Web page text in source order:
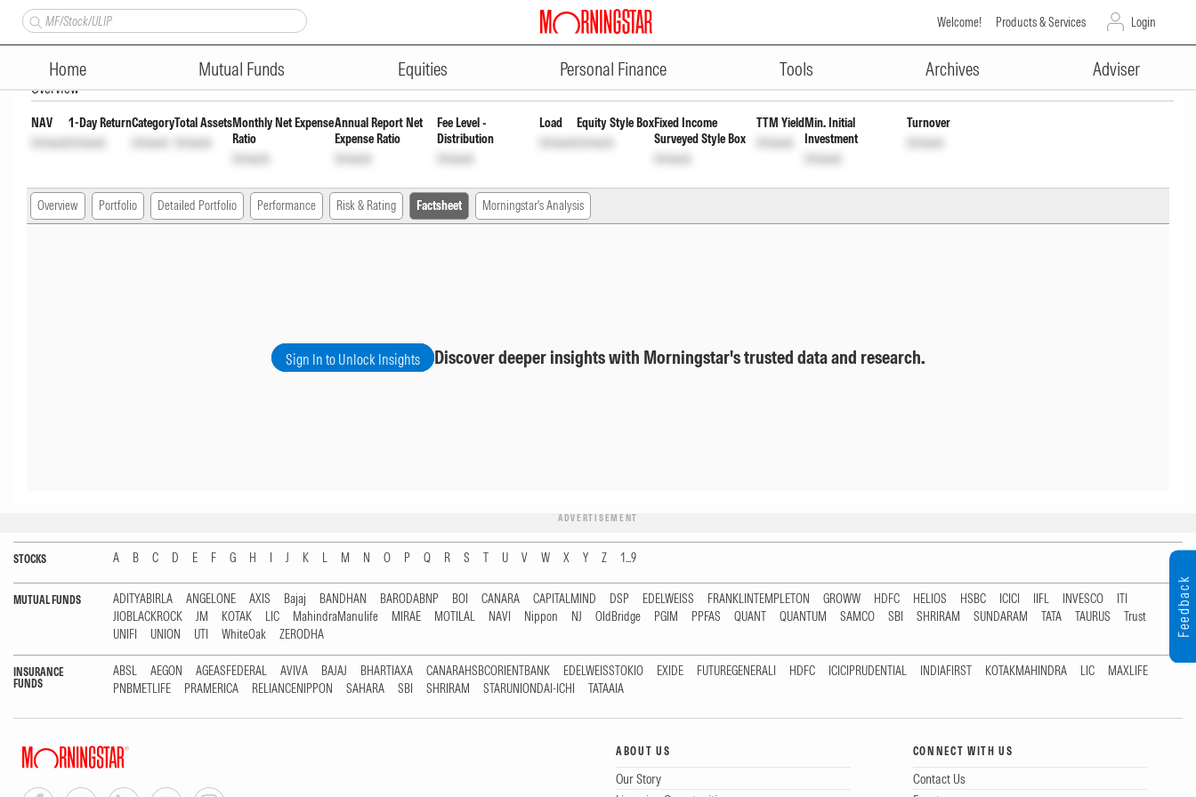
Welcome! Products & Services Login
Home Mutual Funds Equities Personal Finance Tools Archives Adviser
ADVERTISEMENT
Axis Aggresive Hybrid Fund Regular Pyt of Inc Dis cum Cap WdrlINF846K01E74 Unlock Unlock
Overview
NAV
Unlock
1-Day Return
Unlock
Category
Unlock
Total Assets
Unlock
Monthly Net Expense
Ratio
Unlock
Annual Report Net
Expense Ratio
Unlock
Fee Level -
Distribution
Unlock
Load
Unlock
Equity Style Box
Unlock
Fixed Income
Surveyed Style Box
Unlock
TTM Yield
Unlock
Min. Initial
Investment
Unlock
Turnover
Unlock
Overview Portfolio Detailed Portfolio Performance Risk & Rating Factsheet Morningstar's Analysis
Sign In to Unlock Insights Discover deeper insights with Morningstar's trusted data and research.
ADVERTISEMENT
STOCKS A B C D E F G H I J K L M N O P Q R S T U V W X Y Z 1...9
MUTUAL FUNDS ADITYABIRLA ANGELONE AXIS Bajaj BANDHAN BARODABNP BOI CANARA CAPITALMIND DSP EDELWEISS FRANKLINTEMPLETON GROWW HDFC HELIOS HSBC ICICI IIFL INVESCO
ITI
JIOBLACKROCK
JM KOTAK LIC MahindraManulife MIRAE MOTILAL NAVI Nippon NJ OldBridge PGIM PPFAS QUANT QUANTUM SAMCO SBI SHRIRAM SUNDARAM TATA TAURUS
Trust
UNIFI
UNION UTI WhiteOak ZERODHA
INSURANCE
FUNDS
ABSL AEGON AGEASFEDERAL AVIVA BAJAJ BHARTIAXA CANARAHSBCORIENTBANK EDELWEISSTOKIO EXIDE FUTUREGENERALI HDFC ICICIPRUDENTIAL INDIAFIRST KOTAKMAHINDRA LIC
MAXLIFE
PNBMETLIFE
PRAMERICA RELIANCENIPPON SAHARA SBI SHRIRAM STARUNIONDAI-ICHI TATAAIA
ABOUT US
Our Story
CONNECT WITH US
Contact Us
Feedback